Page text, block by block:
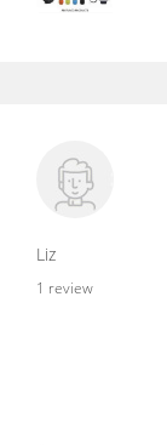
Liz
1 review